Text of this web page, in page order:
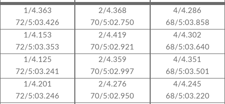
1/4.363
72/5:03.426
1/4.153
72/5:03.353
1/4.125
72/5:03.241
1/4.201
72/5:03.246
2/4.368
70/5:02.750
2/4.419
70/5:02.921
2/4.359
70/5:02.997
2/4.276
70/5:02.950
4/4.286
68/5:03.858
4/4.302
68/5:03.640
4/4.351
68/5:03.501
4/4.245
68/5:03.220